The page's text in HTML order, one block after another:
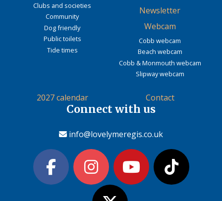
Clubs and societies
Community
Dog friendly
Public toilets
Tide times
Newsletter
Webcam
Cobb webcam
Beach webcam
Cobb & Monmouth webcam
Slipway webcam
2027 calendar Contact
Connect with us
info@lovelymeregis.co.uk